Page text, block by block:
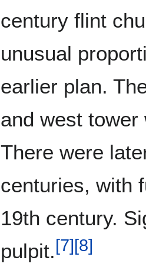
century flint
unusual
earlier plan.
and west
There were
centuries, with
19th century.
pulpit.[7][8]